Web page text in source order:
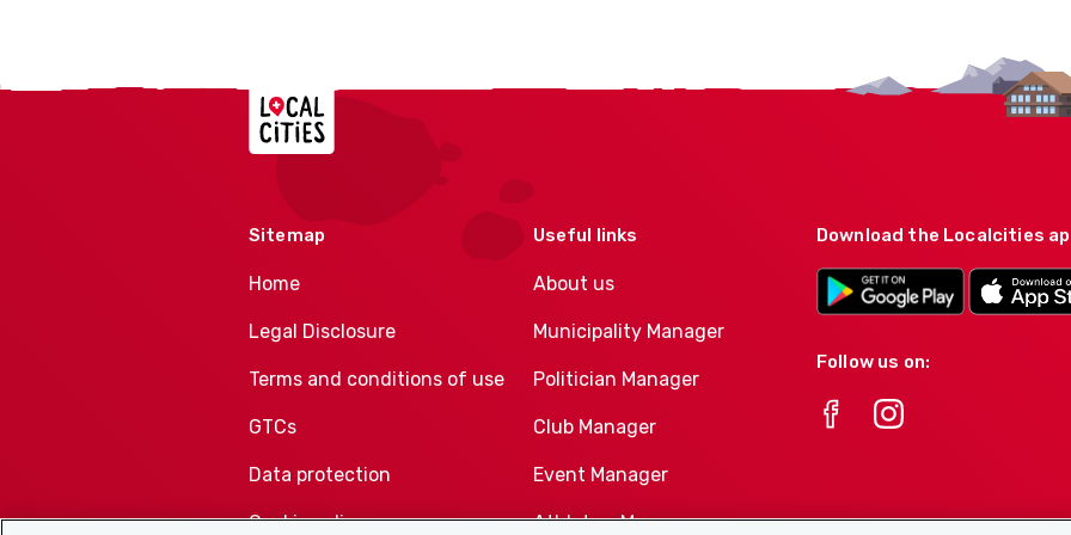
Localcities
Sitemap
Home
Legal Disclosure
Terms and conditions of use
GTCs
Data protection
Cookie policy
Useful links
About us
Municipality Manager
Politician Manager
Club Manager
Event Manager
Athletes-Manager
Download the Localcities
Follow us on: